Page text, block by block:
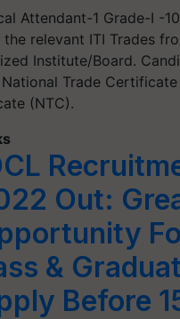
Attendant-1 Grade-I -
the relevant ITI Trades
Institute/Board.
Trade
(NTC).
Out:
&
Before